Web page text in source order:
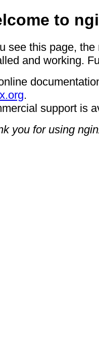
to
see this page,
and working.
.
support is
you for using